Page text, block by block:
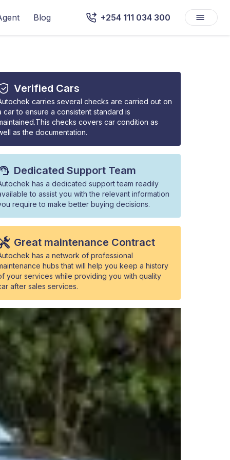
Blog +254 111 034 300
Verified Cars
carries several checks are carried out on
car to ensure a consistent standard is
checks covers car condition as
as the documentation.
Dedicated Support Team
has a dedicated support team readily
to assist you with the relevant information
require to make better buying decisions.
Great maintenance Contract
has a network of professional
hubs that will help you keep a history
your services while providing you with quality
after sales services.